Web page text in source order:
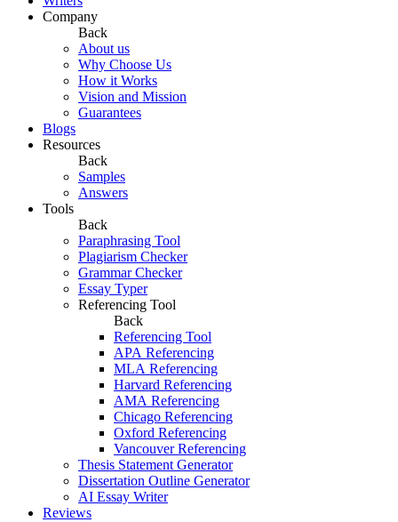
Company
Back
About us
Why Choose Us
How it Works
Vision and Mission
Guarantees
Blogs
Resources
Back
Samples
Answers
Tools
Back
Paraphrasing Tool
Plagiarism Checker
Grammar Checker
Essay Typer
Referencing Tool
Back
Referencing Tool
APA Referencing
MLA Referencing
Harvard Referencing
AMA Referencing
Chicago Referencing
Oxford Referencing
Vancouver Referencing
Thesis Statement Generator
Dissertation Outline Generator
AI Essay Writer
Reviews